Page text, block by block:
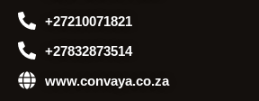
+27210071821
+27832873514
www.convaya.co.za